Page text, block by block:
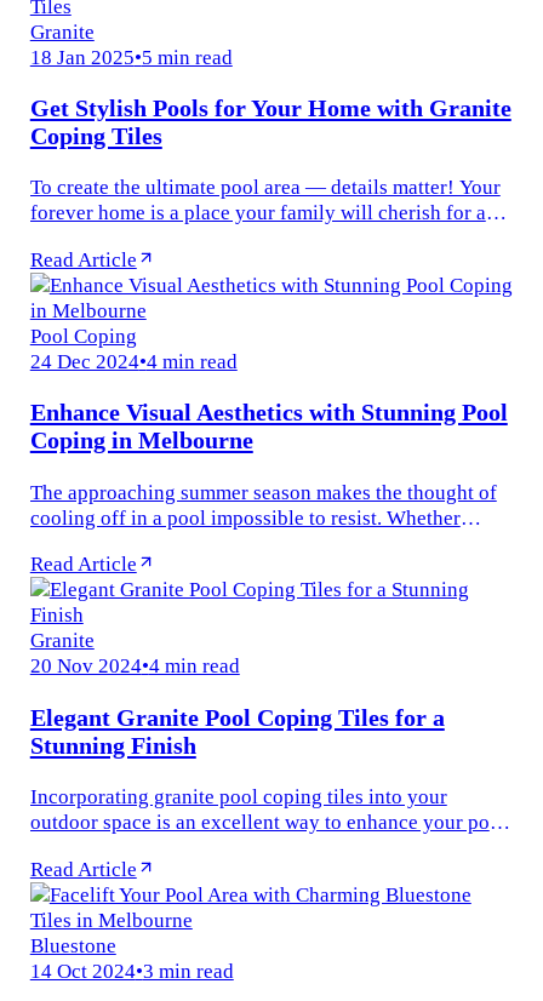
Granite
18 Jan 2025•5 min read
Get Stylish Pools for Your Home with Granite
Coping Tiles
To create the ultimate pool area — details matter! Your
forever home is a place your family will cherish for as
materials that...
Read Article
Pool Coping
24 Dec 2024•4 min read
Enhance Visual Aesthetics with Stunning Pool
Coping in Melbourne
The approaching summer season makes the thought of
cooling off in a pool impossible to resist. Whether
something universally...
Read Article
Granite
20 Nov 2024•4 min read
Elegant Granite Pool Coping Tiles for a
Stunning Finish
Incorporating granite pool coping tiles into your
outdoor space is an excellent way to enhance your pool
their durability and...
Read Article
Bluestone
14 Oct 2024•3 min read